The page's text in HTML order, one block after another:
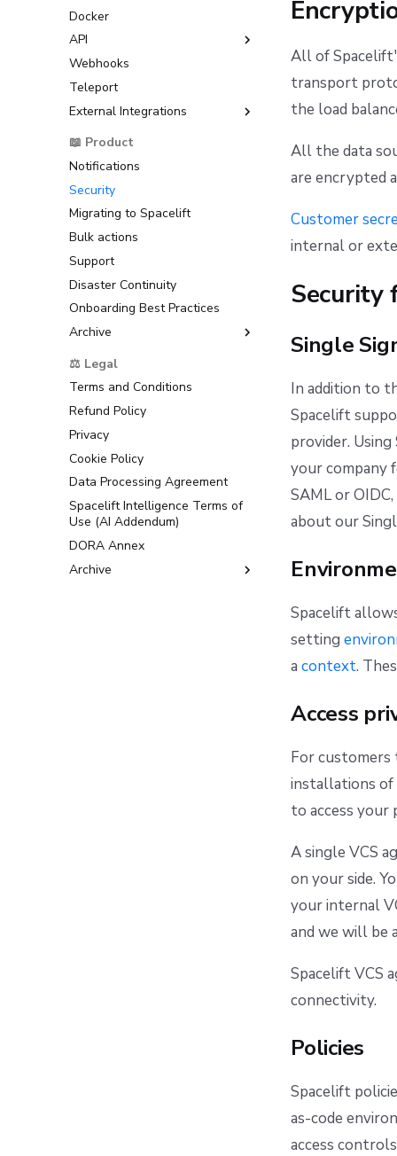
Resource Sanitization
Storing Complex Variables
Debugging Guide
Dependency Lock File
Cloud Development Kit for
Terraform (CDKTF)
Workflow Tool
Customizing the OIDC
Amazon Web Services
(AWS)
Google Cloud Platform (GCP)
Microsoft Azure
HashiCorp Vault
Prometheus integration
GitHub
GitLab
Azure DevOps
Bitbucket Cloud
Bitbucket Datacenter/Server
Raw Git
Docker
API
GraphQL API
Webhooks
Teleport
External Integrations
Backstage
ServiceNow
📖 Product
Notifications
Security
Migrating to Spacelift
Bulk actions
Support
Disaster Continuity
Onboarding Best Practices
Archive
Support
⚖️ Legal
Terms and Conditions
Refund Policy
Privacy
Cookie Policy
Data Processing Agreement
Spacelift Intelligence Terms of
Use (AI Addendum)
DORA Annex
Archive
All of
transport
the load
All the data
are encrypted
Customer
internal or
Security
Single
In addition to
Spacelift
provider.
your company
SAML or
about our
Spacelift
setting
a context.
Access
For customers
installations
to access your
A single VCS
on your side.
your internal
and we will be
Spacelift VCS
connectivity.
Policies
Spacelift
as-code
access